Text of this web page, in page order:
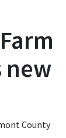
new
County